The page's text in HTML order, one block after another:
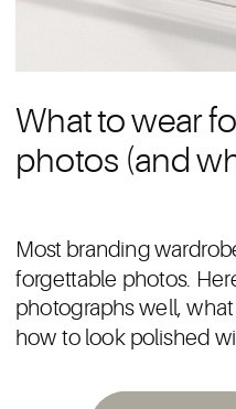
Most branding
forgettable photos.
photographs well,
how to look polished
What to wear
photos (and